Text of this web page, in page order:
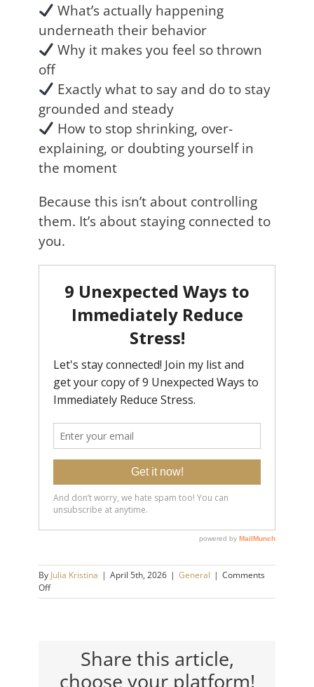
What’s actually happening
underneath their behavior
Why it makes you feel so thrown
off
Exactly what to say and do to stay
grounded and steady
How to stop shrinking, over-
explaining, or doubting yourself in
the moment
Because this isn’t about controlling
them. It’s about staying connected to
you.
By Julia Kristina | April 5th, 2026 | General | Comments
Offon
5
You
Share this article,
choose your platform!